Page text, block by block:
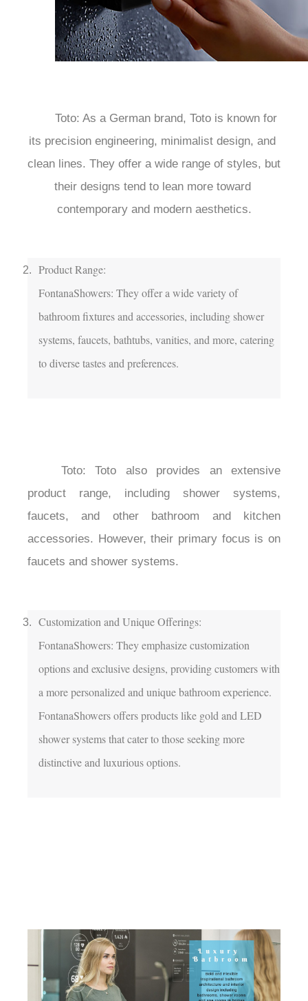
its precision engineering, minimalist design, and
clean lines. They offer a wide range of styles, but
their designs tend to lean more toward
contemporary and modern aesthetics.
Product Range:
FontanaShowers: They offer a wide variety of
bathroom fixtures and accessories, including shower
systems, faucets, bathtubs, vanities, and more, catering
to diverse tastes and preferences.
product range, including shower systems,
faucets, and other bathroom and kitchen
accessories. However, their primary focus is on
faucets and shower systems.
Customization and Unique Offerings:
FontanaShowers: They emphasize customization
options and exclusive designs, providing customers with
a more personalized and unique bathroom experience.
FontanaShowers offers products like gold and LED
shower systems that cater to those seeking more
distinctive and luxurious options.